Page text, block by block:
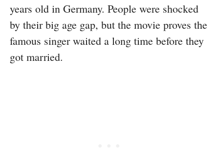
years old in Germany. People were shocked
by their big age gap, but the movie proves the
famous singer waited a long time before they
got married.